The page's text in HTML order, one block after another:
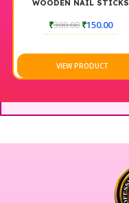
WOODEN NAIL STICKS
₹300.00 ₹150.00
VIEW PRODUCT